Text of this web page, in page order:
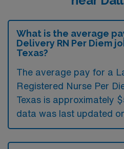
What is the average
Delivery RN Per Diem
Texas?
The average pay for a
Registered Nurse Per
Texas is approximately
data was last updated